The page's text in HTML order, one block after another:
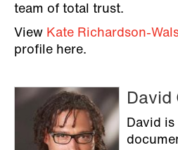
team of total trust.
View Kate Richardson-
profile here.
David
David